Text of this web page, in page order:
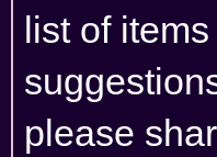
list of
please